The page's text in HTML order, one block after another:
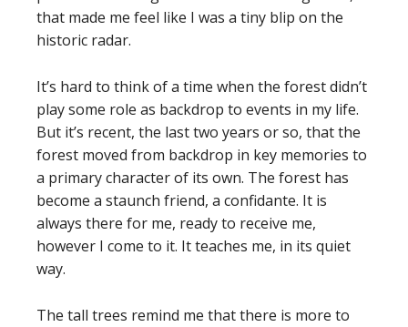
that made me feel like I was a tiny blip on the
historic radar.
It’s hard to think of a time when the forest didn’t
play some role as backdrop to events in my life.
But it’s recent, the last two years or so, that the
forest moved from backdrop in key memories to
a primary character of its own. The forest has
become a staunch friend, a confidante. It is
always there for me, ready to receive me,
however I come to it. It teaches me, in its quiet
way.
The tall trees remind me that there is more to